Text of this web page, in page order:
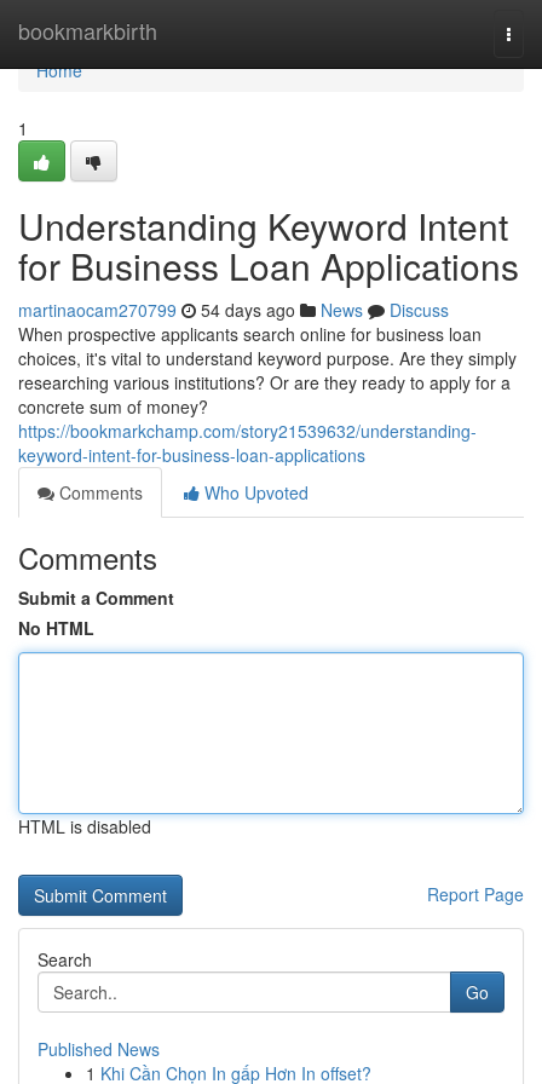
bookmarkbirth
Home
Home
1
Understanding Keyword Intent
for Business Loan Applications
martinaocam270799 54 days ago News
Discuss
When prospective applicants search online for business loan
choices, it's vital to understand keyword purpose. Are they simply
researching various institutions? Or are they ready to apply for a
concrete sum of money?
https://bookmarkchamp.com/story21539632/understanding-
keyword-intent-for-business-loan-applications
Comments
Who Upvoted
Comments
Submit a Comment
No HTML
HTML is disabled
Report Page
Search
Go
Published News
1 Khi Cần Chọn In gấp Hơn In offset?